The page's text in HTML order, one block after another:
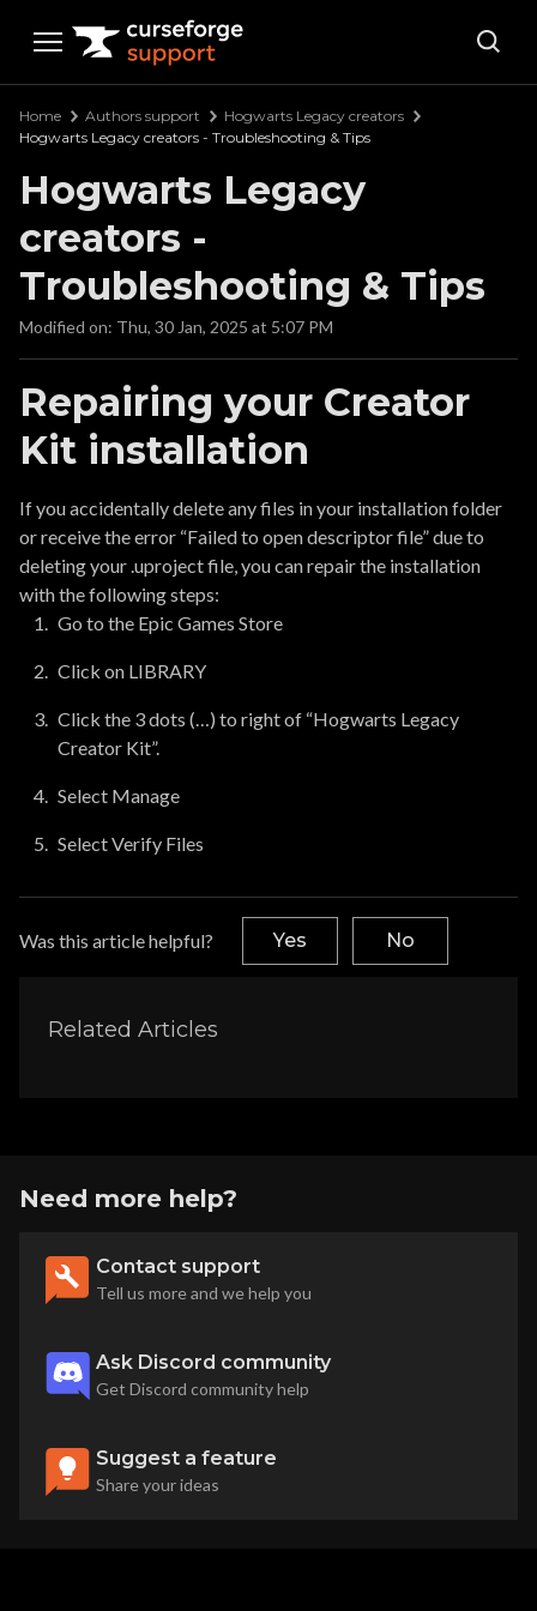
Curseforge Support
Home Authors support
Hogwarts Legacy creators
Hogwarts Legacy creators - Troubleshooting & Tips
Hogwarts Legacy
creators -
Troubleshooting & Tips
Modified on: Thu, 30 Jan, 2025 at 5:07 PM
Repairing your Creator
Kit installation
If you accidentally delete any files in your installation folder
or receive the error “Failed to open descriptor file” due to
deleting your .uproject file, you can repair the installation
with the following steps:
Go to the Epic Games Store
Click on LIBRARY
Click the 3 dots (…) to right of “Hogwarts Legacy
Creator Kit”.
Select Manage
Select Verify Files
Was this article helpful? Yes No
Related Articles
Need more help?
Contact support
Tell us more and we help you
Ask Discord community
Get Discord community help
Suggest a feature
Share your ideas